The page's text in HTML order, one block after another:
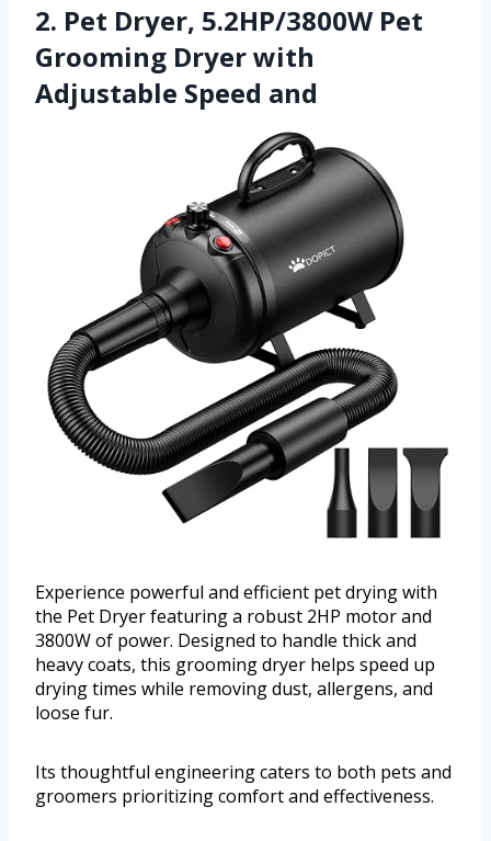
2. Pet Dryer, 5.2HP/3800W Pet
Grooming Dryer with
Adjustable Speed and
Experience powerful and efficient pet drying with
the Pet Dryer featuring a robust 2HP motor and
3800W of power. Designed to handle thick and
heavy coats, this grooming dryer helps speed up
drying times while removing dust, allergens, and
loose fur.
Its thoughtful engineering caters to both pets and
groomers prioritizing comfort and effectiveness.